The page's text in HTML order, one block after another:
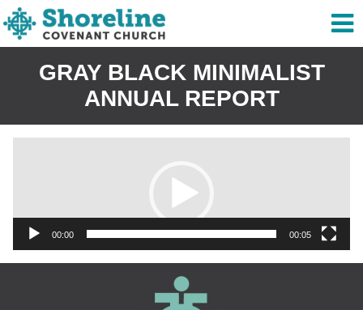
GRAY BLACK MINIMALIST
ANNUAL REPORT
00:00 00:05